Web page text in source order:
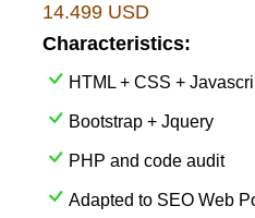
14.499 USD
Characteristics:
HTML + CSS +
Bootstrap + Jquery
PHP and code audit
Adapted to SEO Web